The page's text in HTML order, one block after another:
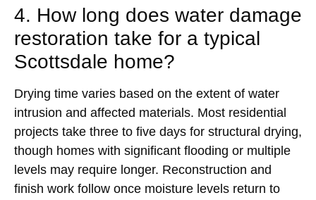
4. How long does water damage
restoration take for a typical
Scottsdale home?
Drying time varies based on the extent of water
intrusion and affected materials. Most residential
projects take three to five days for structural drying,
though homes with significant flooding or multiple
levels may require longer. Reconstruction and
finish work follow once moisture levels return to